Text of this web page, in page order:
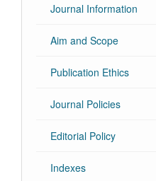
Journal Information
Aim and Scope
Publication Ethics
Journal Policies
Editorial Policy
Indexes